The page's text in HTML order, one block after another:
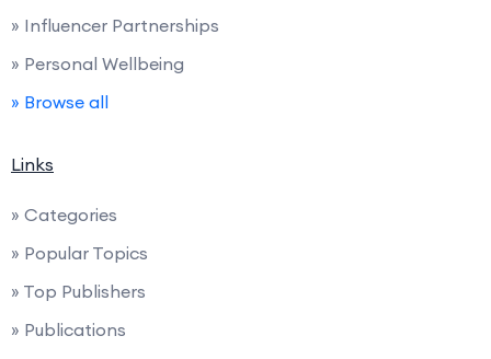
» Influencer Partnerships
» Personal Wellbeing
» Browse all
Links
» Categories
» Popular Topics
» Top Publishers
» Publications